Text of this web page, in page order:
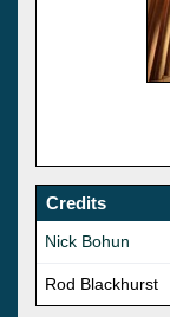
Credits
Nick Bohun
Rod Blackhurst